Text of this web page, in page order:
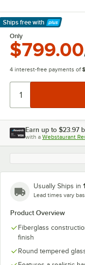
Ships free with
Learn More
Only
$799.00
4 interest-free payments of
Earn up to $23.97
with a Webstaurant
Usually Ships in
Lead times vary
Product Overview
Fiberglass
finish
Round tempered